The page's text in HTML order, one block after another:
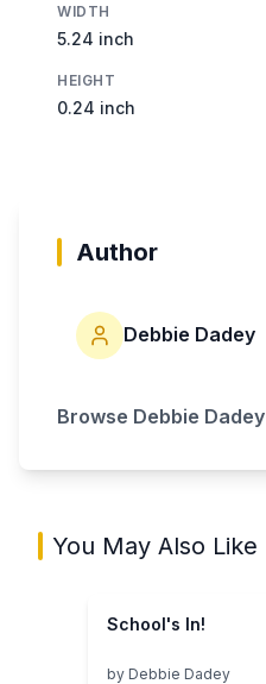
WIDTH
5.24 inch
HEIGHT
0.24 inch
Author
Debbie Dadey
Browse Debbie Dadey
You May Also Like
School's In!
by Debbie Dadey